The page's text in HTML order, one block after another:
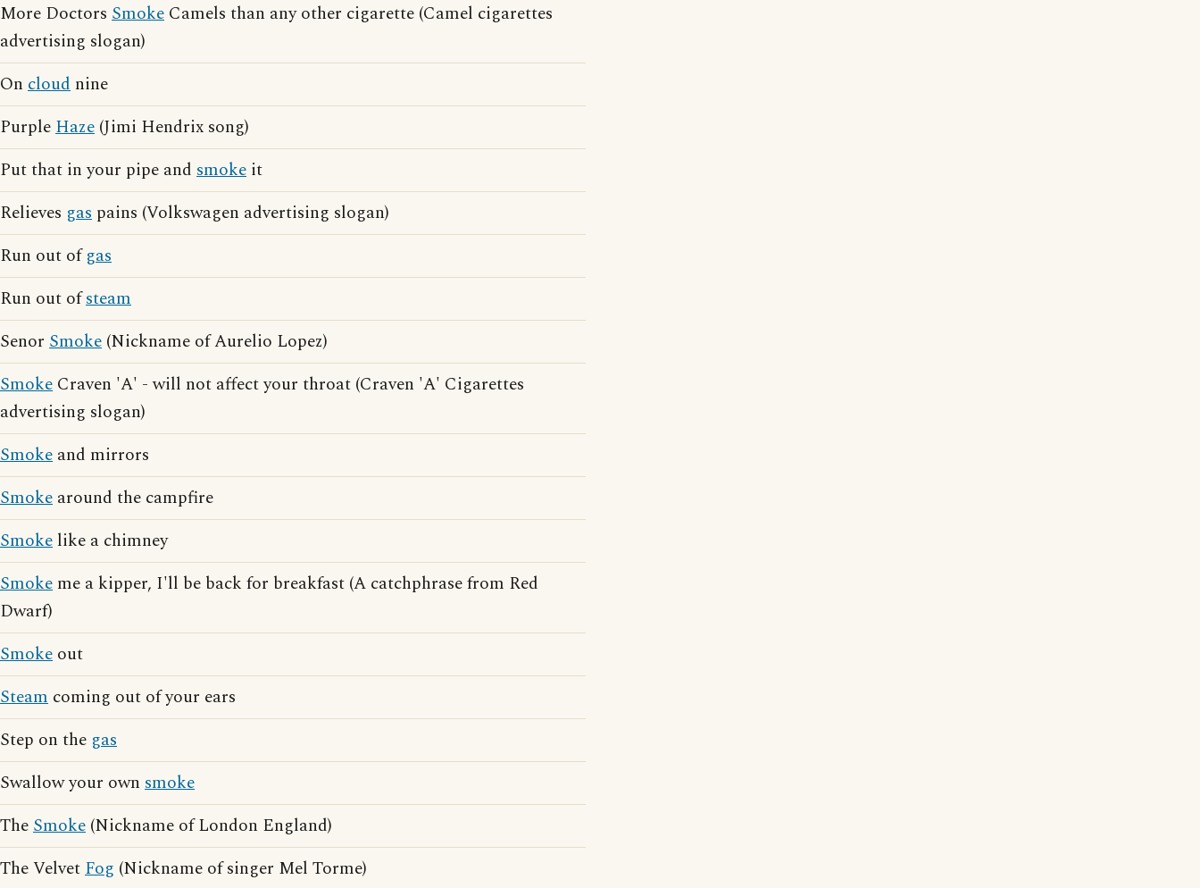
More Doctors Smoke Camels than any other cigarette (Camel cigarettes
advertising slogan)
On cloud nine
PurpleHaze (Jimi Hendrix song)
Put that in your pipe and smoke it
Relieves gas pains (Volkswagen advertising slogan)
Run out ofgas
Run out ofsteam
Senor Smoke (Nickname of Aurelio Lopez)
Smoke Craven 'A' - will not affect your throat (Craven 'A' Cigarettes
advertising slogan)
Smoke and mirrors
Smoke around the campfire
Smoke like a chimney
Smoke me a kipper, I'll be back for breakfast (A catchphrase from Red
Dwarf)
Smoke out
Steam coming out of your ears
Step on the gas
Swallow your own smoke
TheSmoke (Nickname of London England)
The VelvetFog (Nickname of singer Mel Torme)